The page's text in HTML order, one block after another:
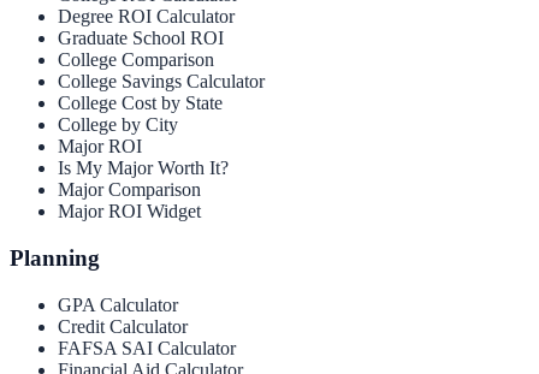
Degree ROI Calculator
Graduate School ROI
College Comparison
College Savings Calculator
College Cost by State
College by City
Major ROI
Is My Major Worth It?
Major Comparison
Major ROI Widget
Planning
GPA Calculator
Credit Calculator
FAFSA SAI Calculator
Financial Aid Calculator